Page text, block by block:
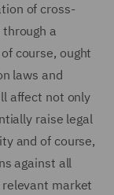
of cross-
a
course, ought
laws and
affect not only
raise legal
and of course,
against all
market